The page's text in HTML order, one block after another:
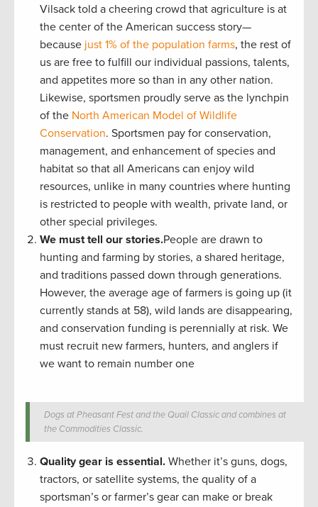
Vilsack told a cheering crowd that agriculture is at
the center of the American success story—
because just 1% of the population farms, the rest of
us are free to fulfill our individual passions, talents,
and appetites more so than in any other nation.
Likewise, sportsmen proudly serve as the lynchpin
of the North American Model of Wildlife
Conservation. Sportsmen pay for conservation,
management, and enhancement of species and
habitat so that all Americans can enjoy wild
resources, unlike in many countries where hunting
is restricted to people with wealth, private land, or
other special privileges.
We must tell our stories.People are drawn to
hunting and farming by stories, a shared heritage,
and traditions passed down through generations.
However, the average age of farmers is going up (it
currently stands at 58), wild lands are disappearing,
and conservation funding is perennially at risk. We
must recruit new farmers, hunters, and anglers if
we want to remain number one
Dogs at Pheasant Fest and the Quail Classic and combines at
the Commodities Classic.
Quality gear is essential. Whether it’s guns, dogs,
tractors, or satellite systems, the quality of a
sportsman’s or farmer’s gear can make or break